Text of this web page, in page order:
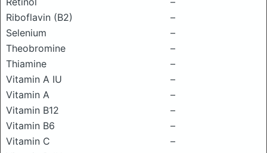
Riboflavin (B2)
–
Selenium
–
Theobromine
–
Thiamine
–
Vitamin A IU
–
Vitamin A
–
Vitamin B12
–
Vitamin B6
–
Vitamin C
–